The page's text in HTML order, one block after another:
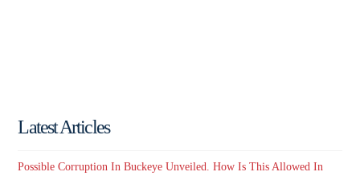
Latest Articles
Possible Corruption In Buckeye Unveiled. How Is This Allowed In